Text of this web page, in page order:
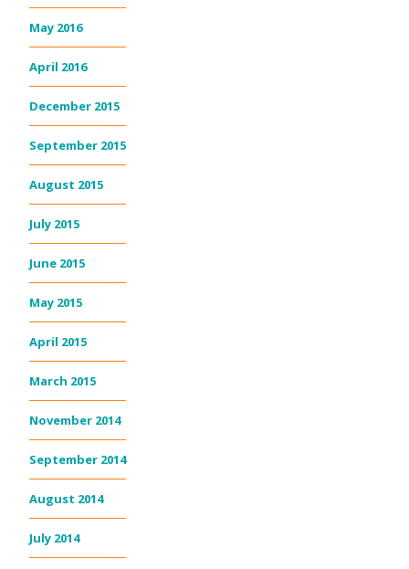
May 2016
April 2016
December 2015
September 2015
August 2015
July 2015
June 2015
May 2015
April 2015
March 2015
November 2014
September 2014
August 2014
July 2014